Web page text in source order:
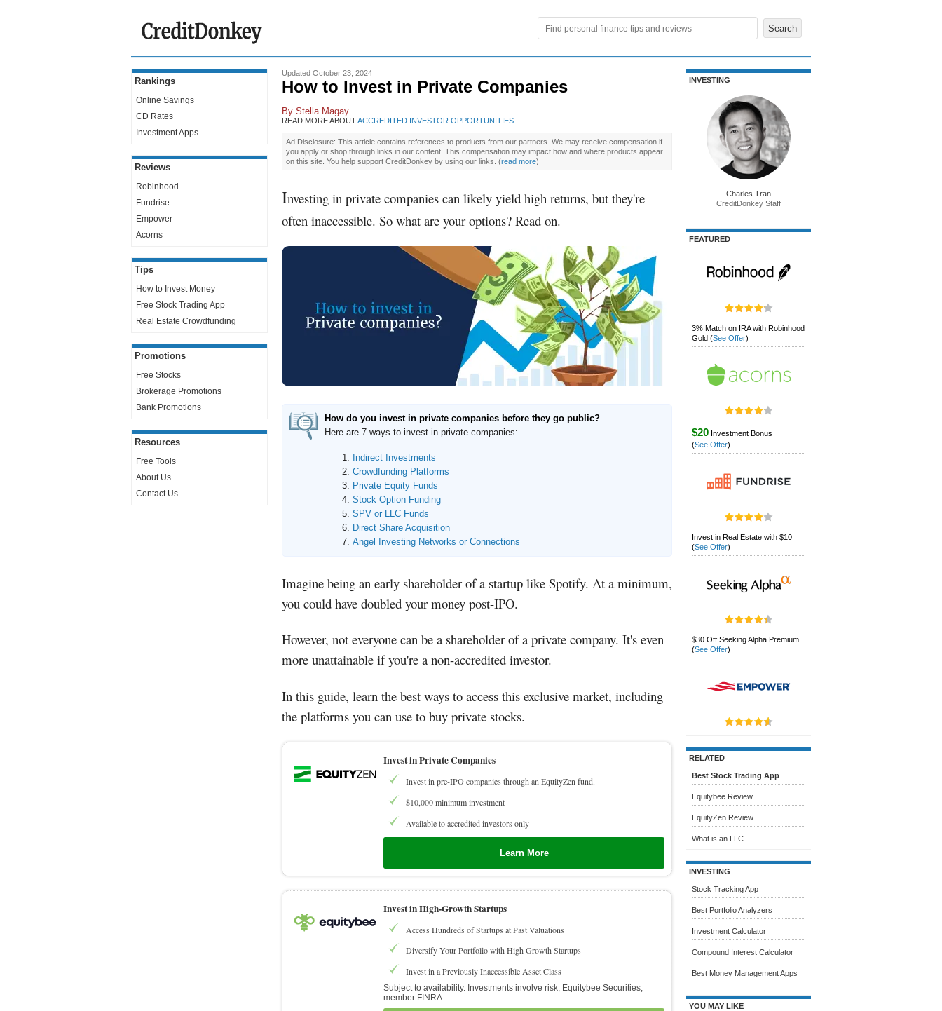
Rankings
Online Savings
CD Rates
Investment Apps
Reviews
Robinhood
Fundrise
Empower
Acorns
Tips
How to Invest Money
Free Stock Trading App
Real Estate Crowdfunding
Promotions
Free Stocks
Brokerage Promotions
Bank Promotions
Resources
Free Tools
About Us
Contact Us
Updated October 23, 2024
How to Invest in Private Companies
By Stella Magay
READ MORE ABOUTACCREDITED INVESTOR OPPORTUNITIES
Ad Disclosure: This article contains references to products from our partners. We may receive compensation if
you apply or shop through links in our content. This compensation may impact how and where products appear
on this site. You help support CreditDonkey by using our links. (read more)
Investing in private companies can likely yield high returns, but they're
often inaccessible. So what are your options? Read on.
How do you invest in private companies before they go public?
Here are 7 ways to invest in private companies:
Indirect Investments
Crowdfunding Platforms
Private Equity Funds
Stock Option Funding
SPV or LLC Funds
Direct Share Acquisition
Angel Investing Networks or Connections
Imagine being an early shareholder of a startup like Spotify. At a minimum,
you could have doubled your money post-IPO.
However, not everyone can be a shareholder of a private company. It's even
more unattainable if you're a non-accredited investor.
In this guide, learn the best ways to access this exclusive market, including
the platforms you can use to buy private stocks.
Invest in Private Companies
Invest in pre-IPO companies through an EquityZen fund.
$10,000 minimum investment
Available to accredited investors only
Learn More
Invest in High-Growth Startups
Access Hundreds of Startups at Past Valuations
Diversify Your Portfolio with High Growth Startups
Invest in a Previously Inaccessible Asset Class
Subject to availability. Investments involve risk; Equitybee Securities,
member FINRA
INVESTING
Charles Tran
CreditDonkey Staff
FEATURED
3% Match on IRA with Robinhood
Gold (See Offer)
$20 Investment Bonus
(See Offer)
Invest in Real Estate with $10
(See Offer)
$30 Off Seeking Alpha Premium
(See Offer)
RELATED
Best Stock Trading App
Equitybee Review
EquityZen Review
What is an LLC
INVESTING
Stock Tracking App
Best Portfolio Analyzers
Investment Calculator
Compound Interest Calculator
Best Money Management Apps
YOU MAY LIKE